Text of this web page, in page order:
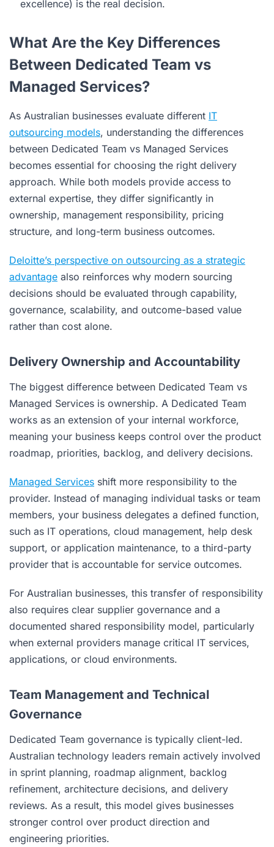
excellence) is the real decision.
What Are the Key Differences
Between Dedicated Team vs
Managed Services?
As Australian businesses evaluate different IT
outsourcing models, understanding the differences
between Dedicated Team vs Managed Services
becomes essential for choosing the right delivery
approach. While both models provide access to
external expertise, they differ significantly in
ownership, management responsibility, pricing
structure, and long-term business outcomes.
Deloitte’s perspective on outsourcing as a strategic
advantage also reinforces why modern sourcing
decisions should be evaluated through capability,
governance, scalability, and outcome-based value
rather than cost alone.
Delivery Ownership and Accountability
The biggest difference between Dedicated Team vs
Managed Services is ownership. A Dedicated Team
works as an extension of your internal workforce,
meaning your business keeps control over the product
roadmap, priorities, backlog, and delivery decisions.
Managed Services shift more responsibility to the
provider. Instead of managing individual tasks or team
members, your business delegates a defined function,
such as IT operations, cloud management, help desk
support, or application maintenance, to a third-party
provider that is accountable for service outcomes.
For Australian businesses, this transfer of responsibility
also requires clear supplier governance and a
documented shared responsibility model, particularly
when external providers manage critical IT services,
applications, or cloud environments.
Team Management and Technical
Governance
Dedicated Team governance is typically client-led.
Australian technology leaders remain actively involved
in sprint planning, roadmap alignment, backlog
refinement, architecture decisions, and delivery
reviews. As a result, this model gives businesses
stronger control over product direction and
engineering priorities.